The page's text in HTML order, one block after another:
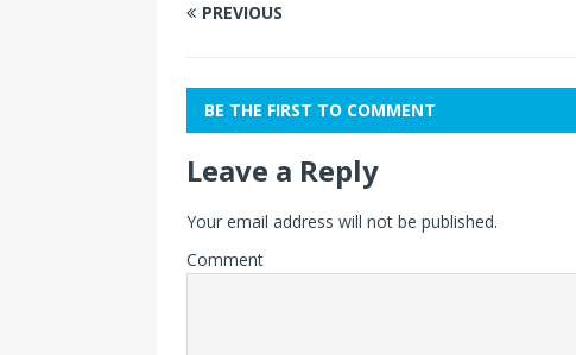
PREVIOUS
BE THE FIRST TO COMMENT
Leave a Reply
Your email address will not be published.
Comment